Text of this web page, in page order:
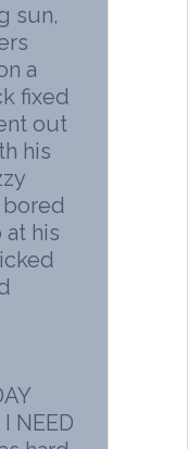
sun,
a
fixed
out
his
his
NEED